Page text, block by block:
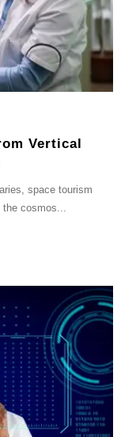
Vertical
space tourism
cosmos...